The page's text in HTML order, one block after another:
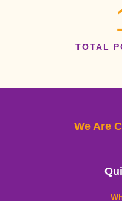
TOTAL
We Are